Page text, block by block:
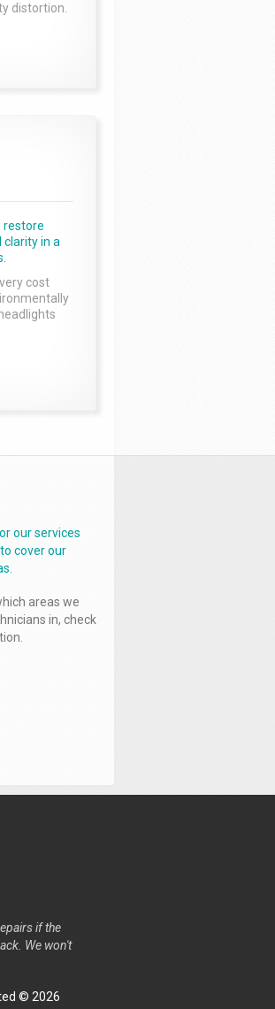
distortion.
restore
clarity in a
cost
our services
cover our
areas we
in, check
if the
We won't
© 2026